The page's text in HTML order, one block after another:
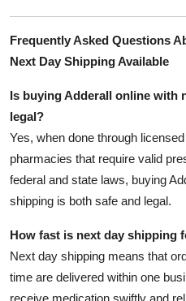
Frequently Asked Questions
Next Day Shipping Available
Is buying Adderall online with
legal?
Yes, when done through
pharmacies that require valid
federal and state laws, buying
shipping is both safe and legal.
How fast is next day shipping
Next day shipping means that
time are delivered within one
receive medication swiftly and